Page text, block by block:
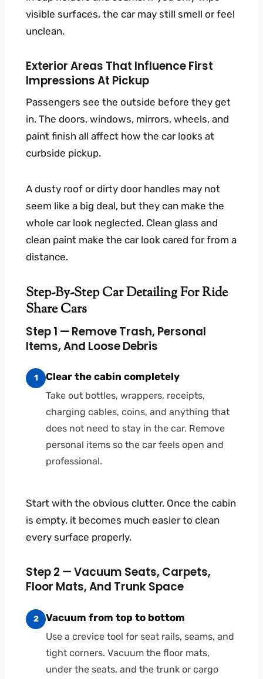
visible surfaces, the car may still smell or feel
unclean.
Exterior Areas That Influence First
Impressions At Pickup
Passengers see the outside before they get
in. The doors, windows, mirrors, wheels, and
paint finish all affect how the car looks at
curbside pickup.
A dusty roof or dirty door handles may not
seem like a big deal, but they can make the
whole car look neglected. Clean glass and
clean paint make the car look cared for from a
distance.
Step-By-Step Car Detailing For Ride
Share Cars
Step 1 — Remove Trash, Personal
Items, And Loose Debris
1 Clear the cabin completely
Take out bottles, wrappers, receipts,
charging cables, coins, and anything that
does not need to stay in the car. Remove
personal items so the car feels open and
professional.
Start with the obvious clutter. Once the cabin
is empty, it becomes much easier to clean
every surface properly.
Step 2 — Vacuum Seats, Carpets,
Floor Mats, And Trunk Space
2 Vacuum from top to bottom
Use a crevice tool for seat rails, seams, and
tight corners. Vacuum the floor mats,
under the seats, and the trunk or cargo